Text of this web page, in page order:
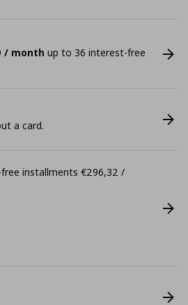
/ month up to 36 interest-free
a card.
installments €296,32 /